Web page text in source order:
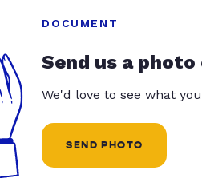
DOCUMENT
Send us a
We'd love to see what
SEND PHOTO